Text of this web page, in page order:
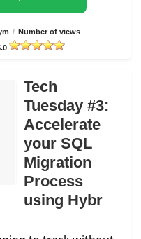
/ Number of views
Tech
Tuesday #3:
Accelerate
your SQL
Migration
Process
using Hybr